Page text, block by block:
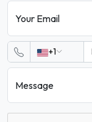
Your Email
+1
Message